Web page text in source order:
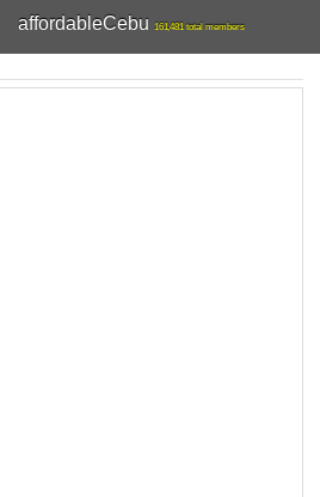
affordableCebu 161,481 total members